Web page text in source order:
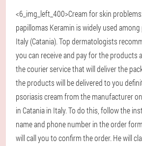
<6_img_left_400>Cream for skin
papillomas Keramin is widely used
Italy (Catania). Top dermatologists
you can receive and pay for the products
the courier service that will deliver the
the products will be delivered to you
psoriasis cream from the manufacturer
in Catania in Italy. To do this, follow the
name and phone number in the order
will call you to confirm the order. He will